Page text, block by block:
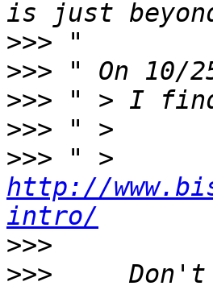
>>>
>>>
>>>
>>>
>>>
http://
intro/
>>>
>>>